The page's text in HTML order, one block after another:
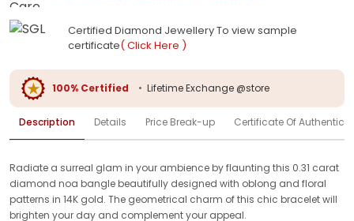
Certified Diamond Jewellery To view sample
certificate( Click Here )
100% Certified • Lifetime Exchange @store
Description Details Price Break-up Certificate Of
Radiate a surreal glam in your ambience by flaunting this 0.31 carat
diamond noa bangle beautifully designed with oblong and floral
patterns in 14K gold. The geometrical charm of this chic bracelet will
brighten your day and complement your appeal.